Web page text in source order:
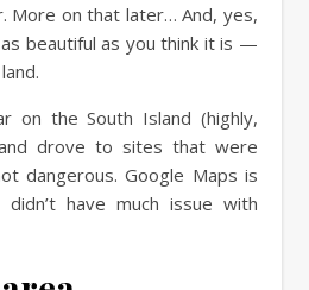
More on that later… And, yes,
beautiful as you think it is —
on the South Island (highly,
drove to sites that were
dangerous. Google Maps is
have much issue with